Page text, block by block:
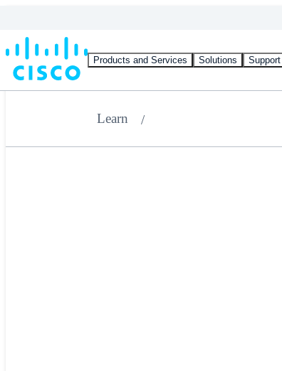
Products and Services Solutions Support
Learn